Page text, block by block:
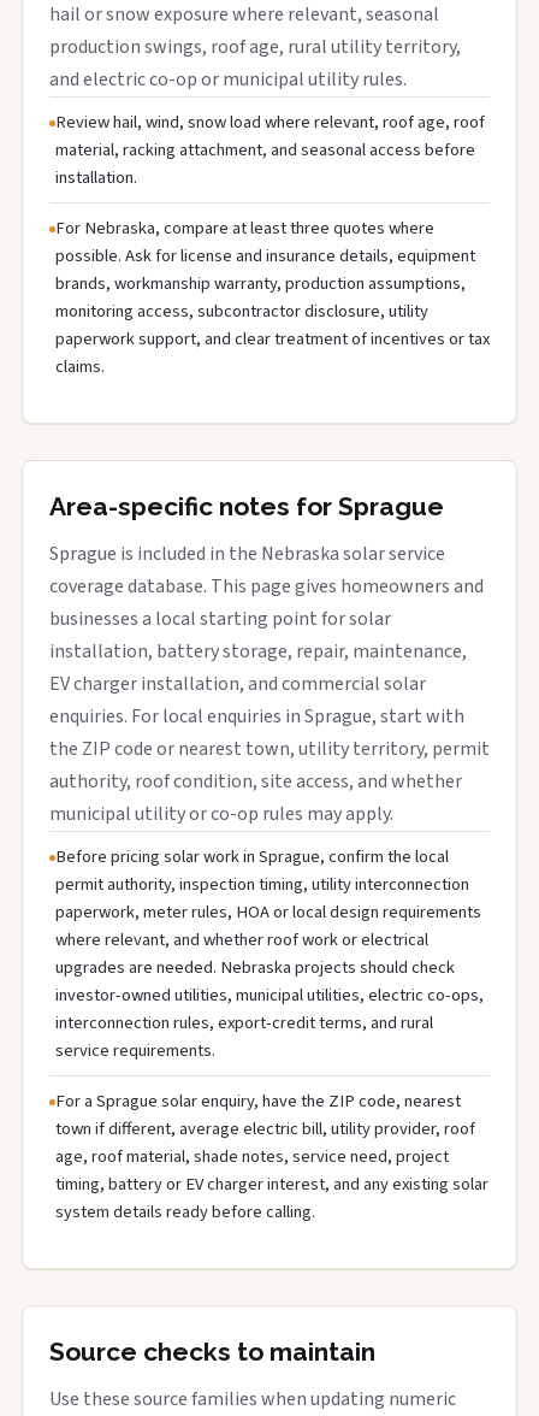
hail or snow exposure where relevant, seasonal
production swings, roof age, rural utility territory,
and electric co-op or municipal utility rules.
Review hail, wind, snow load where relevant, roof age, roof
material, racking attachment, and seasonal access before
installation.
For Nebraska, compare at least three quotes where
possible. Ask for license and insurance details, equipment
brands, workmanship warranty, production assumptions,
monitoring access, subcontractor disclosure, utility
paperwork support, and clear treatment of incentives or tax
claims.
Area-specific notes for Sprague
Sprague is included in the Nebraska solar service
coverage database. This page gives homeowners and
businesses a local starting point for solar
installation, battery storage, repair, maintenance,
EV charger installation, and commercial solar
enquiries. For local enquiries in Sprague, start with
the ZIP code or nearest town, utility territory, permit
authority, roof condition, site access, and whether
municipal utility or co-op rules may apply.
Before pricing solar work in Sprague, confirm the local
permit authority, inspection timing, utility interconnection
paperwork, meter rules, HOA or local design requirements
where relevant, and whether roof work or electrical
upgrades are needed. Nebraska projects should check
investor-owned utilities, municipal utilities, electric co-ops,
interconnection rules, export-credit terms, and rural
service requirements.
For a Sprague solar enquiry, have the ZIP code, nearest
town if different, average electric bill, utility provider, roof
age, roof material, shade notes, service need, project
timing, battery or EV charger interest, and any existing solar
system details ready before calling.
Source checks to maintain
Use these source families when updating numeric